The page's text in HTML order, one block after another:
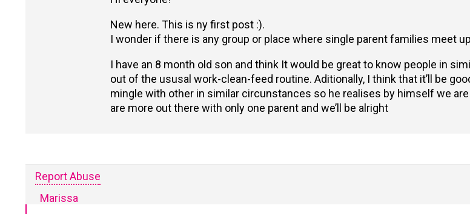
New here. This is ny first post :).
I wonder if there is any group or place where single parent families meet
I have an 8 month old son and think It would be great to know people in
out of the ususal work-clean-feed routine. Aditionally, I think that it’ll be
mingle with other in similar circunstances so he realises by himself we
are more out there with only one parent and we’ll be alright
Report Abuse
Marissa